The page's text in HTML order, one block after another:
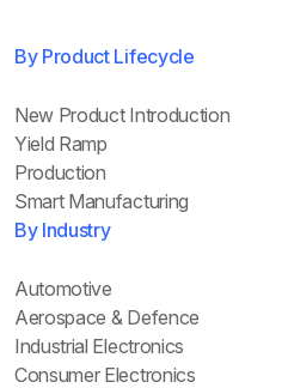
By Product Lifecycle
New Product Introduction
Yield Ramp
Production
Smart Manufacturing
By Industry
Automotive
Aerospace & Defence
Industrial Electronics
Consumer Electronics